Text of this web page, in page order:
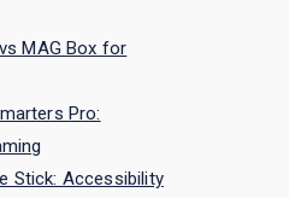
MAG Box for
Pro:
Stick: Accessibility